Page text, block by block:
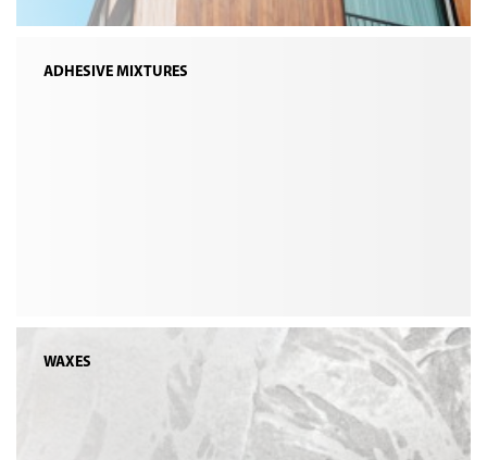
ADHESIVE MIXTURES
WAXES